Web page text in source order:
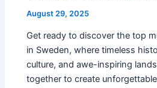
August 29, 2025
Get ready to discover the top
in Sweden, where timeless
culture, and awe-inspiring
together to create